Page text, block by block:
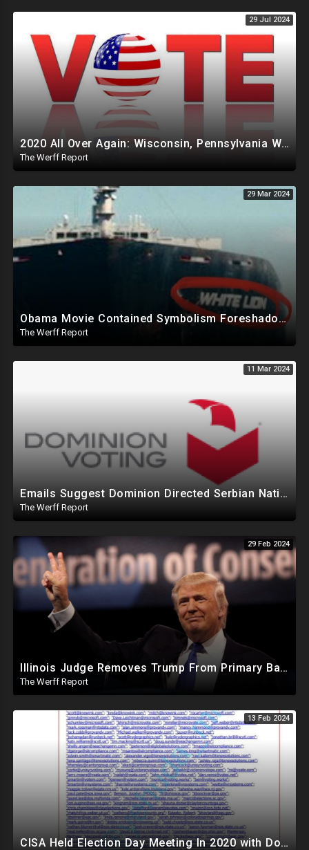
29 Jul 2024
2020 All Over Again: Wisconsin, Pennsylvania Will Take Days To Count Absentee Ballots
The Werff Report
29 Mar 2024
Obama Movie Contained Symbolism Foreshadowing Bridge Attack, PA Can't Count Undated Ballots
The Werff Report
11 Mar 2024
Emails Suggest Dominion Directed Serbian Nationals To Remotely Access MI Election System In 2020
The Werff Report
29 Feb 2024
Illinois Judge Removes Trump From Primary Ballot, Mitch McConnell To Step Down As Senate Leader
The Werff Report
13 Feb 2024
CISA Held Election Day Meeting In 2020 with Dominion, Runbeck, Smartmatic, AP, Microsoft, KnowInk